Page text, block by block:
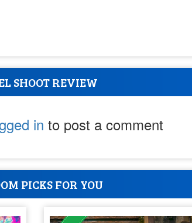
SHOOT REVIEW
in to post a comment
PICKS FOR YOU